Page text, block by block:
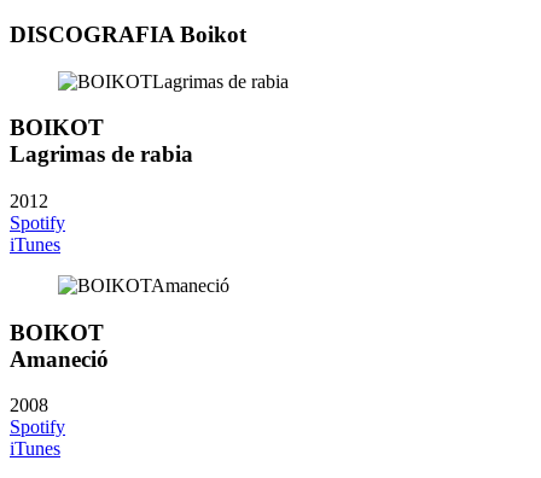
DISCOGRAFIA Boikot
BOIKOT
Lagrimas de rabia
2012
Spotify
iTunes
BOIKOT
Amaneció
2008
Spotify
iTunes